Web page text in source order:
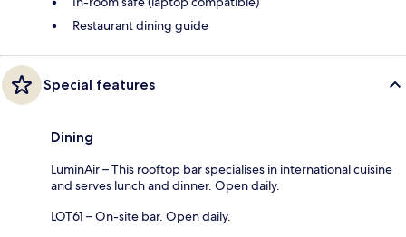
Restaurant dining guide
Special features
Dining
LuminAir – This rooftop bar specialises in international cuisine
and serves lunch and dinner. Open daily.
LOT61 – On-site bar. Open daily.